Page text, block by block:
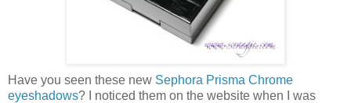
Have you seen these new Sephora Prisma Chrome
eyeshadows? I noticed them on the website when I was